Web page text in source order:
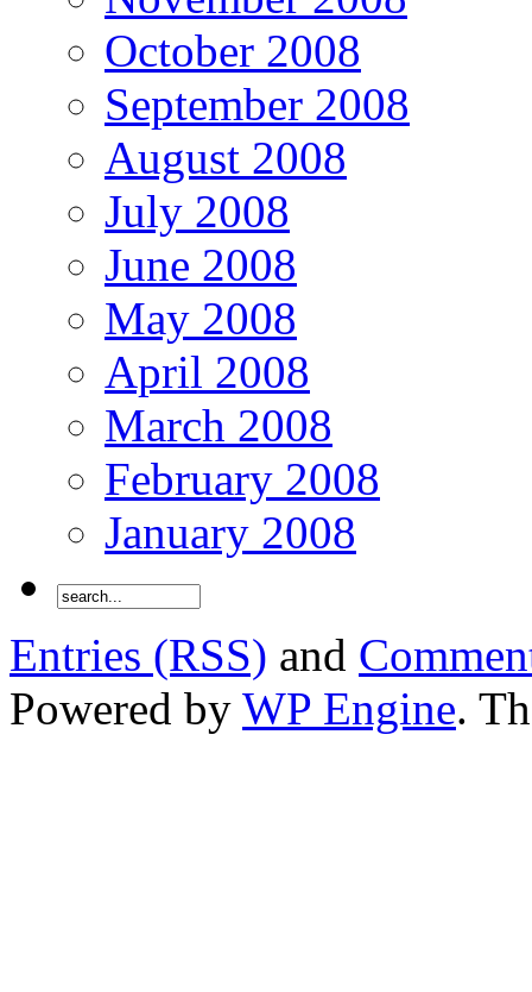
October 2008
September 2008
August 2008
July 2008
June 2008
May 2008
April 2008
March 2008
February 2008
January 2008
Entries (RSS) and
Powered by WP Engine.